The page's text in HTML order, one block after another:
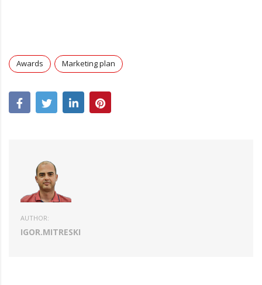
Awards Marketing plan
AUTHOR:
IGOR.MITRESKI